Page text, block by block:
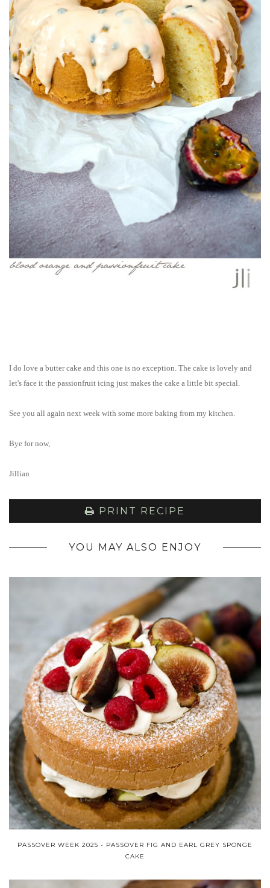
I do love a butter cake and this one is no exception. The cake is lovely and
let's face it the passionfruit icing just makes the cake a little bit special.
See you all again next week with some more baking from my kitchen.
Bye for now,
Jillian
PRINT RECIPE
YOU MAY ALSO ENJOY
PASSOVER WEEK 2025 - PASSOVER FIG AND EARL GREY SPONGE
CAKE